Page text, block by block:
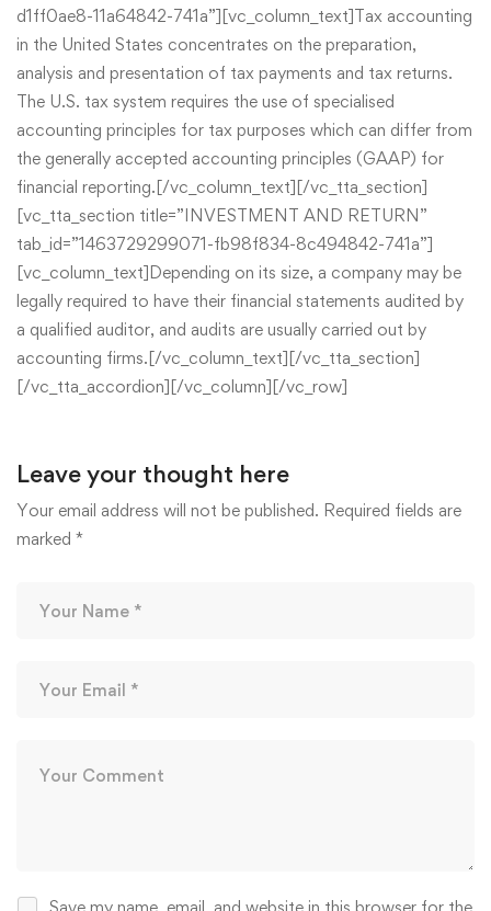
d1ff0ae8-11a64842-741a”][vc_column_text]Tax accounting
in the United States concentrates on the preparation,
analysis and presentation of tax payments and tax returns.
The U.S. tax system requires the use of specialised
accounting principles for tax purposes which can differ from
the generally accepted accounting principles (GAAP) for
financial reporting.[/vc_column_text][/vc_tta_section]
[vc_tta_section title=”INVESTMENT AND RETURN”
tab_id=”1463729299071-fb98f834-8c494842-741a”]
[vc_column_text]Depending on its size, a company may be
legally required to have their financial statements audited by
a qualified auditor, and audits are usually carried out by
accounting firms.[/vc_column_text][/vc_tta_section]
[/vc_tta_accordion][/vc_column][/vc_row]
Leave your thought here
Your email address will not be published. Required fields are
marked *